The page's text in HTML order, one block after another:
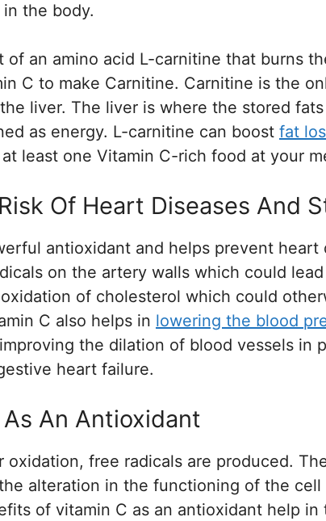
the body.
of an amino acid L-carnitine that burns
C to make Carnitine. Carnitine is the
liver. The liver is where the stored
as energy. L-carnitine can boost fat
least one Vitamin C-rich food at your
Of Heart Diseases And
antioxidant and helps prevent
on the artery walls which could
of cholesterol which could
C also helps in lowering the blood
the dilation of blood vessels in
heart failure.
An Antioxidant
oxidation, free radicals are produced.
alteration in the functioning of the
of vitamin C as an antioxidant help